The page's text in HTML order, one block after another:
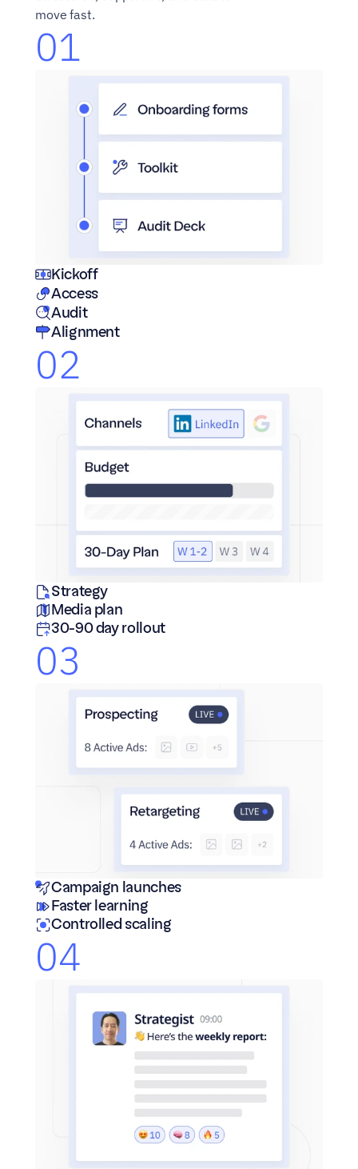
move fast.
01
Kickoff
Access
Audit
Alignment
02
Strategy
Media plan
30-90 day rollout
03
Campaign launches
Faster learning
Controlled scaling
04